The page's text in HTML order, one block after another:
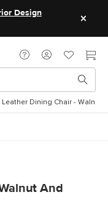
Design
Leather Dining Chair - Walnut
And